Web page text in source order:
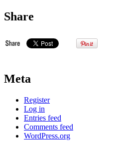
Share
Meta
Register
Log in
Entries feed
Comments feed
WordPress.org